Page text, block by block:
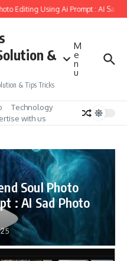
Editing Using Ai Prompt : AI Sad
&
& Tips Tricks
M
e
n
u
Technology
with us
Soul Photo
: AI Sad Photo